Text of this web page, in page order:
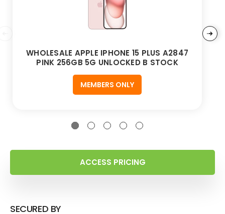
WHOLESALE APPLE IPHONE 15 PLUS A2847
PINK 256GB 5G UNLOCKED B STOCK
MEMBERS ONLY
ACCESS PRICING
SECURED BY